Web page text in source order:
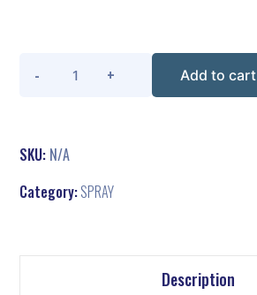
Add to cart
SKU: N/A
Category:SPRAY
Description